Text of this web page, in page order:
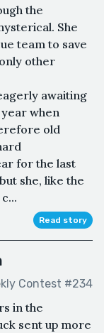
the
She
team to save
other
awaiting
when
old
for the last
she, like the
Read story
Contest #234
in the
sent up more